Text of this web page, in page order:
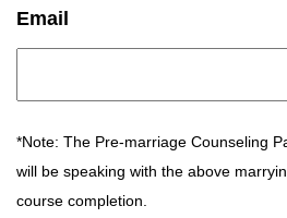
Email
*Note: The Pre-marriage Counseling
will be speaking with the above
course completion.